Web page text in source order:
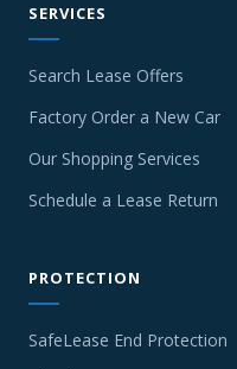
SERVICES
Search Lease Offers
Factory Order a New Car
Our Shopping Services
Schedule a Lease Return
PROTECTION
SafeLease End Protection